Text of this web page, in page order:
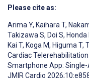
Please cite as:
Arima Y, Kaihara T,
Takizawa S, Doi S, Honda
Kai T, Koga M, Higuma T,
Cardiac
Smartphone App:
JMIR Cardio